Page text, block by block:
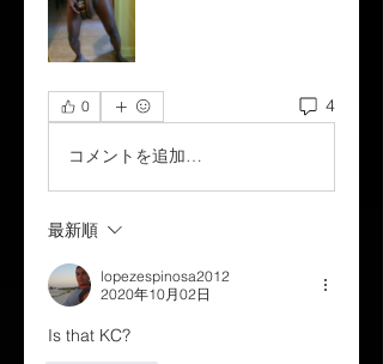
0 4
コメントを追加…
最新順
lopezespinosa2012
2020年10月02日
Is that KC?